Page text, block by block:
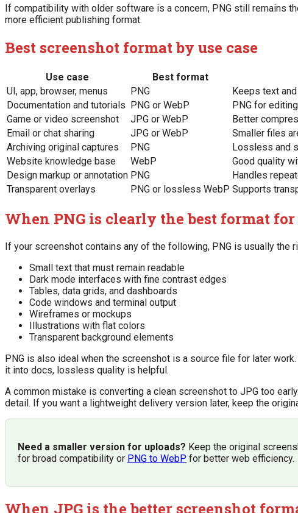
If compatibility with older software is a concern, PNG still remains
more efficient publishing format.
Best screenshot format by use case
Use case Best format
UI, app, browser, menus
PNG
Keeps text
Documentation and tutorials PNG or WebP
PNG for
Game or video screenshot
JPG or WebP
Better
Email or chat sharing
JPG or WebP
Smaller files
Archiving original captures
PNG
Lossless and
Website knowledge base
WebP
Good quality
Design markup or annotation PNG
Handles
Transparent overlays
PNG or lossless WebP Supports
When PNG is clearly the best format
If your screenshot contains any of the following, PNG is usually the
Small text that must remain readable
Dark mode interfaces with fine contrast edges
Tables, data grids, and dashboards
Code windows and terminal output
Wireframes or mockups
Illustrations with flat colors
Transparent background elements
PNG is also ideal when the screenshot is a source file for later
it into docs, lossless quality is helpful.
A common mistake is converting a clean screenshot to JPG too
detail. If you want a lightweight delivery version later, keep the
Need a smaller version for uploads? Keep the original
for broad compatibility or PNG to WebP for better web efficiency.
When JPG is the better screenshot